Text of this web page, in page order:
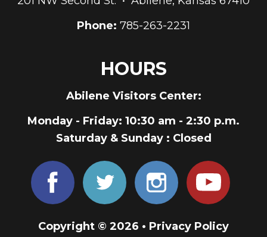
Phone: 785-263-2231
HOURS
Abilene Visitors Center:
Monday - Friday: 10:30 am - 2:30 p.m.
Saturday & Sunday : Closed
Copyright © 2026 • Privacy Policy